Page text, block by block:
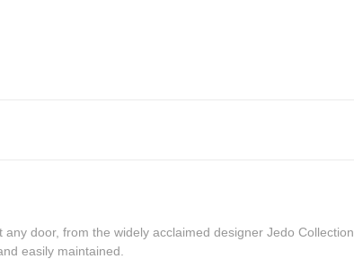
door, from the widely acclaimed designer Jedo Collection.
easily maintained.